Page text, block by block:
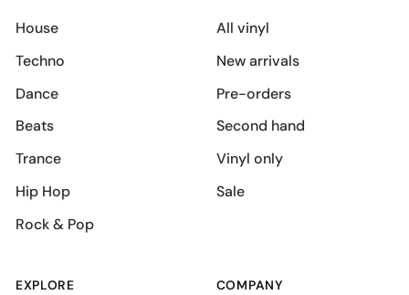
House
Techno
Dance
Beats
Trance
Hip Hop
Rock & Pop
All vinyl
New arrivals
Pre-orders
Second hand
Vinyl only
Sale
EXPLORE COMPANY